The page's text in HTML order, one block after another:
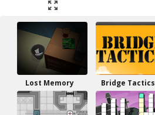
Lost Memory Bridge Tactics